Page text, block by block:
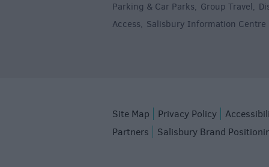
Parking & Car Parks, Group Travel,
Access, Salisbury Information Centre
Site Map Privacy Policy
Partners
Salisbury Brand